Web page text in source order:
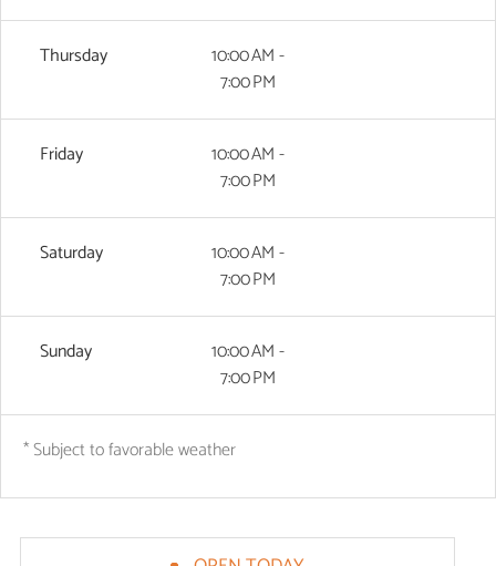
Thursday
10:00 AM -
7:00 PM
Friday
10:00 AM -
7:00 PM
Saturday
10:00 AM -
7:00 PM
Sunday
10:00 AM -
7:00 PM
* Subject to favorable weather